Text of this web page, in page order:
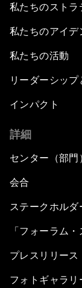
私たちのストラ
私たちのアイデ
私たちの活動
リーダーシッ
インパクト
詳細
センター（部門
会合
ステークホルダ
「フォーラム・
プレスリリース
フォトギャラリ